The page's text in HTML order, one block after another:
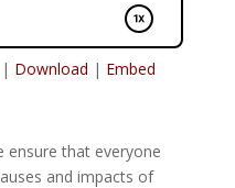
Download | Embed
ensure that everyone
and impacts of